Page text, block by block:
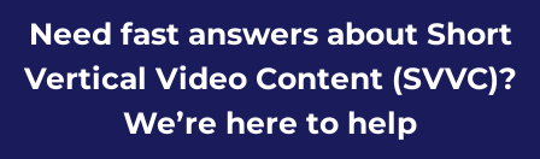
Need fast answers about Short
Vertical Video Content (SVVC)?
We’re here to help